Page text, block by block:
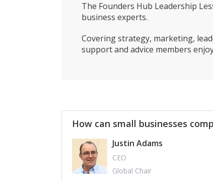
The Founders Hub Leadership
business experts.
Covering strategy, marketing,
support and advice members
How can small businesses
Justin Adams
CEO
Global Chair